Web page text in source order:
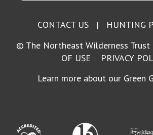
CONTACT US | HUNTING
© The Northeast Wilderness
OF USE
PRIVACY
Learn more about our Green